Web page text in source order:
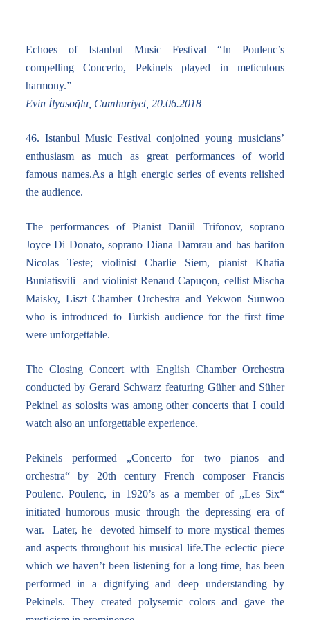
Echoes of Istanbul Music Festival “In Poulenc’s
compelling Concerto, Pekinels played in meticulous
harmony.”
Evin İlyasoğlu, Cumhuriyet, 20.06.2018
46. Istanbul Music Festival conjoined young musicians’
enthusiasm as much as great performances of world
famous names.As a high energic series of events relished
the audience.
The performances of Pianist Daniil Trifonov, soprano
Joyce Di Donato, soprano Diana Damrau and bas bariton
Nicolas Teste; violinist Charlie Siem, pianist Khatia
Buniatisvili and violinist Renaud Capuçon, cellist Mischa
Maisky, Liszt Chamber Orchestra and Yekwon Sunwoo
who is introduced to Turkish audience for the first time
were unforgettable.
The Closing Concert with English Chamber Orchestra
conducted by Gerard Schwarz featuring Güher and Süher
Pekinel as solosits was among other concerts that I could
watch also an unforgettable experience.
Pekinels performed „Concerto for two pianos and
orchestra“ by 20th century French composer Francis
Poulenc. Poulenc, in 1920’s as a member of „Les Six“
initiated humorous music through the depressing era of
war. Later, he devoted himself to more mystical themes
and aspects throughout his musical life.The eclectic piece
which we haven’t been listening for a long time, has been
performed in a dignifying and deep understanding by
Pekinels. They created polysemic colors and gave the